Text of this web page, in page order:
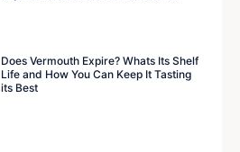
Does Vermouth Expire? Whats Its Shelf
Life and How You Can Keep It Tasting
its Best